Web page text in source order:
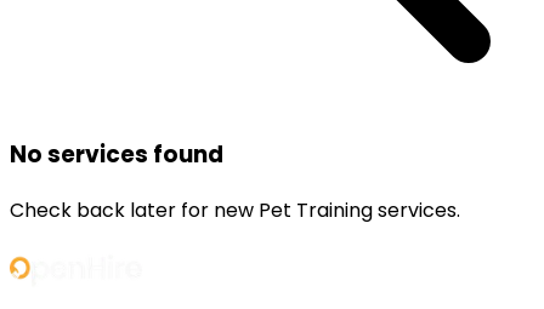
No services found
Check back later for new Pet Trainingservices.